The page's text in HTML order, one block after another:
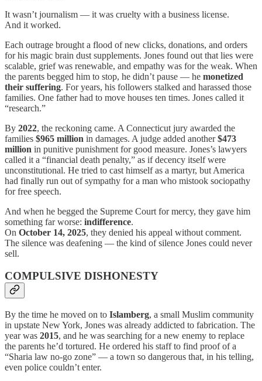
It wasn’t journalism — it was cruelty with a business license.
And it worked.
Each outrage brought a flood of new clicks, donations, and orders
for his magic brain dust supplements. Jones found out that lies were
scalable, grief was renewable, and empathy was for the weak. When
the parents begged him to stop, he didn’t pause — he monetized
their suffering. For years, his followers stalked and harassed those
families. One father had to move houses ten times. Jones called it
“research.”
By 2022, the reckoning came. A Connecticut jury awarded the
families $965 million in damages. A judge added another$473
million in punitive punishment for good measure. Jones’s lawyers
called it a “financial death penalty,” as if decency itself were
unconstitutional. He tried to cast himself as a martyr, but America
had finally run out of sympathy for a man who mistook sociopathy
for free speech.
And when he begged the Supreme Court for mercy, they gave him
something far worse: indifference.
On October 14, 2025, they denied his appeal without comment.
The silence was deafening — the kind of silence Jones could never
sell.
COMPULSIVE DISHONESTY
By the time he moved on to Islamberg, a small Muslim community
in upstate New York, Jones was already addicted to fabrication. The
year was 2015, and he was searching for a new enemy to replace
the parents he’d tortured. He ordered his staff to find proof of a
“Sharia law no-go zone” — a town so dangerous that, in his telling,
even police couldn’t enter.